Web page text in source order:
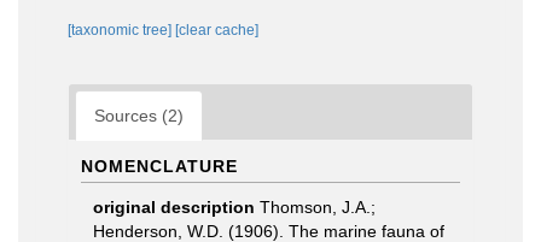
[taxonomic tree] [clear cache]
Sources (2)
NOMENCLATURE
original description Thomson, J.A.;
Henderson, W.D. (1906). The marine fauna of